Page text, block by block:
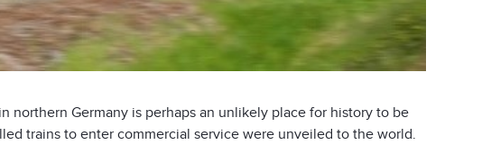
Germany is perhaps an unlikely place for history to be
trains to enter commercial service were unveiled to the world.